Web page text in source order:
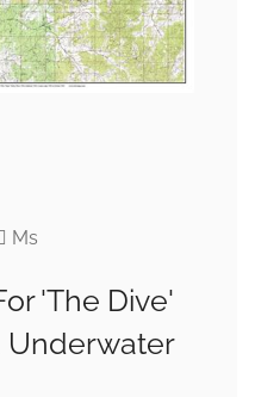
Ms
'The Dive'
Underwater